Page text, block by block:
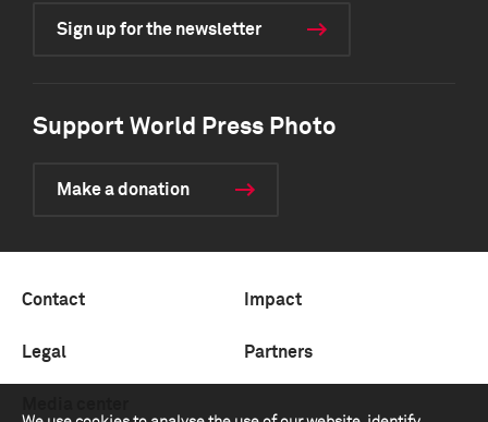
Sign up for the newsletter
Support World Press Photo
Make a donation
Contact Impact
Legal Partners